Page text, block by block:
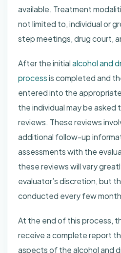
available. Treatment
not limited to, individual or
step meetings, drug court,
After the initialalcohol and
processis completed and
entered into the
the individual may be
reviews. These reviews
additional follow-up
assessments with the
these reviews will vary
evaluator’s discretion, but
conducted every few
At the end of this process,
receive a complete report
aspects of the alcohol and